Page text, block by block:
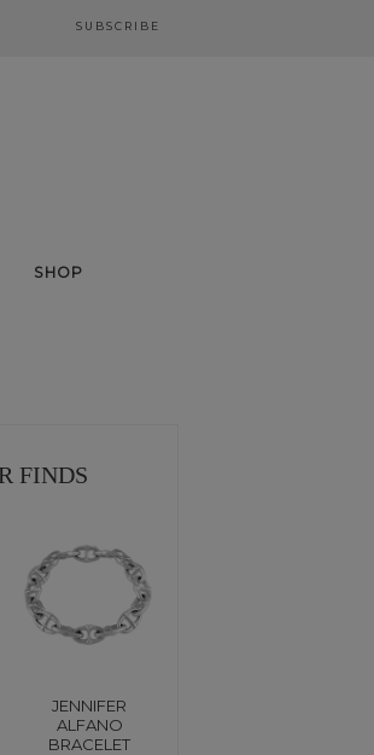
SUBSCRIBE
SHOP
FINDS
JENNIFER
ALFANO
BRACELET